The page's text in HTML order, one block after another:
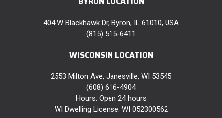
404 W Blackhawk Dr, Byron, IL 61010, USA
(815) 515-6411
WISCONSIN LOCATION
2553 Milton Ave, Janesville, WI 53545
(608) 616-4904
Hours: Open 24 hours
WI Dwelling License: WI 052300562